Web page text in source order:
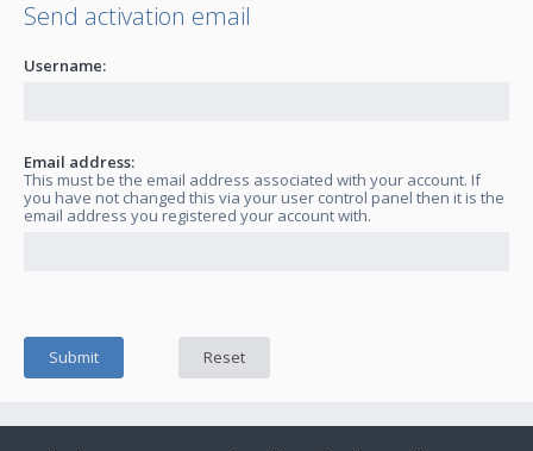
Send activation email
Username:
Email address:
This must be the email address associated with your account. If
you have not changed this via your user control panel then it is the
email address you registered your account with.